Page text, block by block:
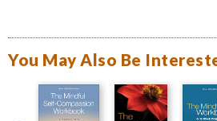
You May Also Be